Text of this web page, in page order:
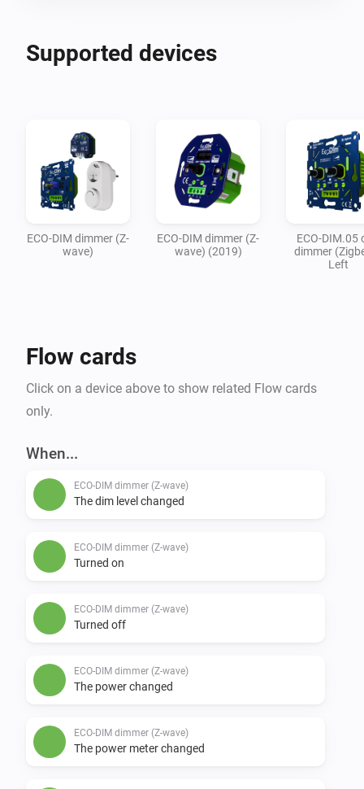
Supported devices
ECO-DIM dimmer (Z-
wave)
ECO-DIM dimmer (Z-
wave) (2019)
ECO-DIM.05
dimmer
Left
Flow cards
Click on a device above to show related Flow cards
only.
When...
ECO-DIM dimmer (Z-wave)
The dim level changed
ECO-DIM dimmer (Z-wave)
Turned on
ECO-DIM dimmer (Z-wave)
Turned off
ECO-DIM dimmer (Z-wave)
The power changed
ECO-DIM dimmer (Z-wave)
The power meter changed